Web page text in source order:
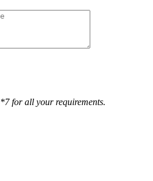
for all your requirements.